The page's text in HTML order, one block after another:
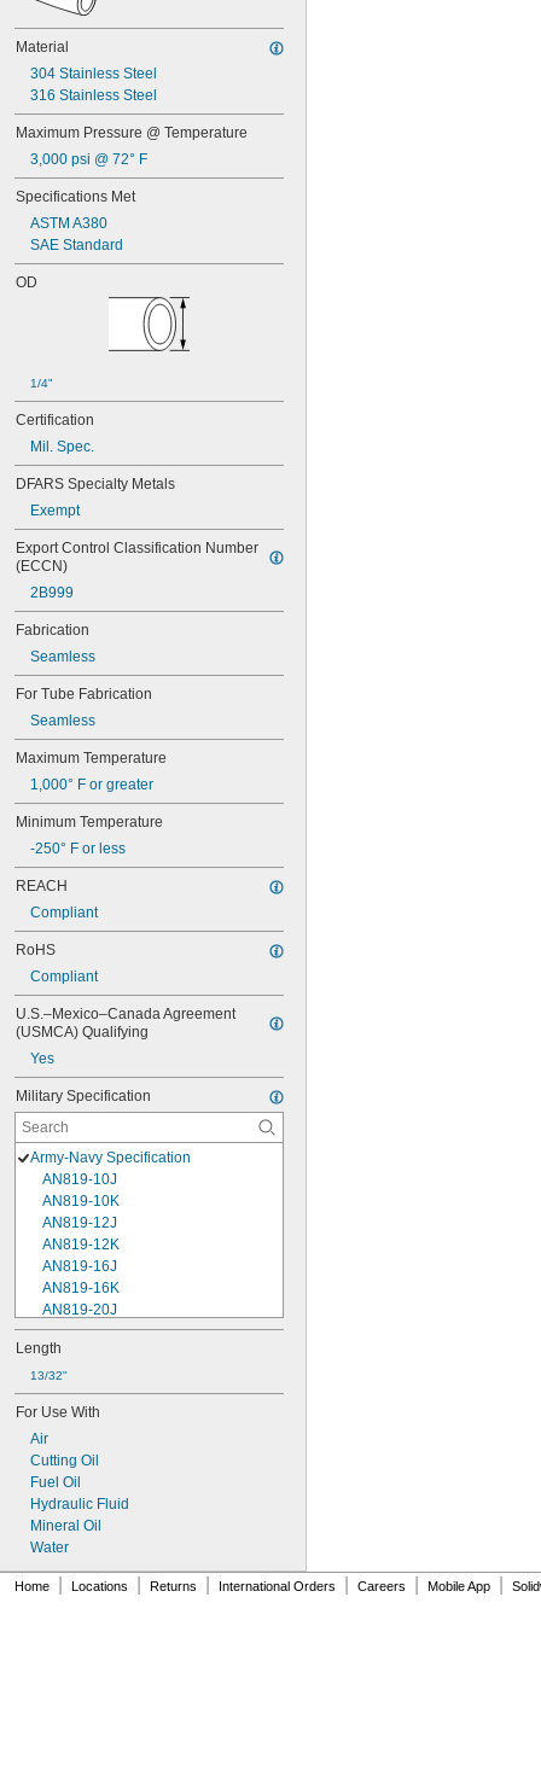
Material
304 Stainless Steel
316 Stainless Steel
Maximum Pressure @ Temperature
3,000 psi @ 72° F
Specifications Met
ASTM A380
SAE Standard
OD
1/4"
Certification
Mil. Spec.
DFARS Specialty Metals
Exempt
Export Control Classification Number
(ECCN)
2B999
Fabrication
Seamless
For Tube Fabrication
Seamless
Maximum Temperature
1,000° F or greater
Minimum Temperature
-250° F or less
REACH
Compliant
RoHS
Compliant
U.S.–Mexico–Canada Agreement
(USMCA) Qualifying
Yes
Military Specification
Army-Navy Specification
AN819-10J
AN819-10K
AN819-12J
AN819-12K
AN819-16J
AN819-16K
AN819-20J
AN819-20K
AN819-24J
AN819-24K
AN819-2J
AN819-2K
AN819-32J
AN819-32K
AN819-4J
AN819-4K
AN819-5J
AN819-5K
AN819-6J
AN819-6K
Length
13/32"
For Use With
Air
Cutting Oil
Fuel Oil
Hydraulic Fluid
Mineral Oil
Water
Home Locations Returns International Orders Careers Mobile App